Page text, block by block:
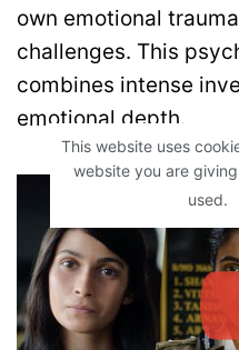
own emotional
challenges. This
combines intense
emotional depth.
This website uses
website you are
used.